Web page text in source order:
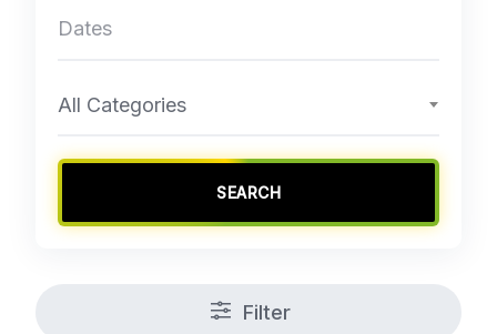
All Categories
SEARCH
Filter